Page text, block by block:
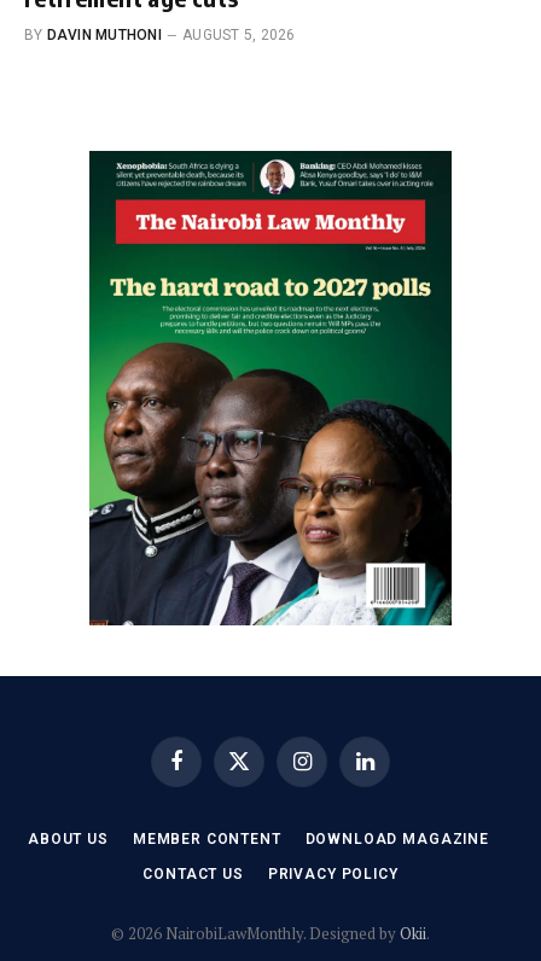
BY DAVIN MUTHONI AUGUST 5, 2026
FacebookX
(Twitter)
InstagramLinkedIn
ABOUT US MEMBER CONTENT DOWNLOAD MAGAZINE
CONTACT US PRIVACY POLICY
© 2026 NairobiLawMonthly. Designed byOkii.